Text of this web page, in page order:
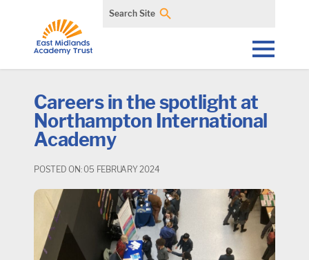
Search Site
Careers in the spotlight at
Northampton International
Academy
POSTED ON: 05 FEBRUARY 2024